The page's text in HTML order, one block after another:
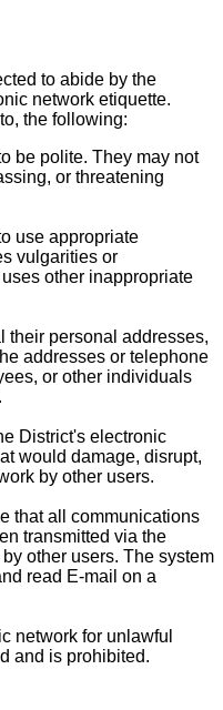
to abide by the
network etiquette.
the following:
be polite. They may not
or threatening
use appropriate
vulgarities or
other inappropriate
their personal addresses,
addresses or telephone
or other individuals
District's electronic
would damage, disrupt,
by other users.
that all communications
transmitted via the
other users. The system
read E-mail on a
network for unlawful
and is prohibited.